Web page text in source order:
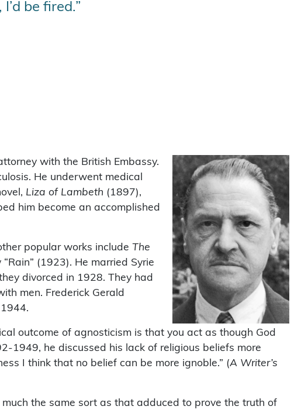
be fired.”
with the British Embassy.
He underwent medical
Liza of Lambeth (1897),
him become an accomplished
popular works include The
(1923). He married Syrie
divorced in 1928. They had
men. Frederick Gerald
outcome of agnosticism is that you act as though God
1949, he discussed his lack of religious beliefs more
I think that no belief can be more ignoble.” (A Writer’s
the same sort as that adduced to prove the truth of